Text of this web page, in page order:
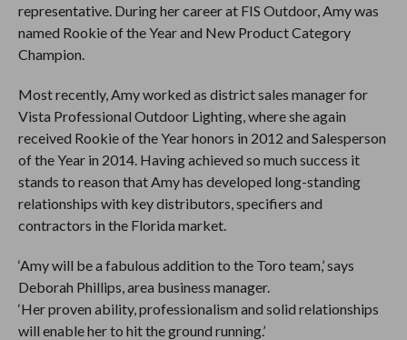
representative. During her career at FIS Outdoor, Amy was
named Rookie of the Year and New Product Category
Champion.
Most recently, Amy worked as district sales manager for
Vista Professional Outdoor Lighting, where she again
received Rookie of the Year honors in 2012 and Salesperson
of the Year in 2014. Having achieved so much success it
stands to reason that Amy has developed long-standing
relationships with key distributors, specifiers and
contractors in the Florida market.
‘Amy will be a fabulous addition to the Toro team,’ says
Deborah Phillips, area business manager.
‘Her proven ability, professionalism and solid relationships
will enable her to hit the ground running.’